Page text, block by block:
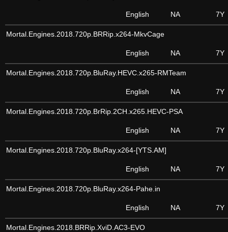
English NA 7Y
Mortal.Engines.2018.720p.BRRip.x264-MkvCage
English NA 7Y
Mortal.Engines.2018.720p.BluRay.HEVC.x265-RMTeam
English NA 7Y
Mortal.Engines.2018.720p.BrRip.2CH.x265.HEVC-PSA
English NA 7Y
Mortal.Engines.2018.720p.BluRay.x264-[YTS.AM]
English NA 7Y
Mortal.Engines.2018.720p.BluRay.x264-Pahe.in
English NA 7Y
Mortal.Engines.2018.BRRip.XviD.AC3-EVO